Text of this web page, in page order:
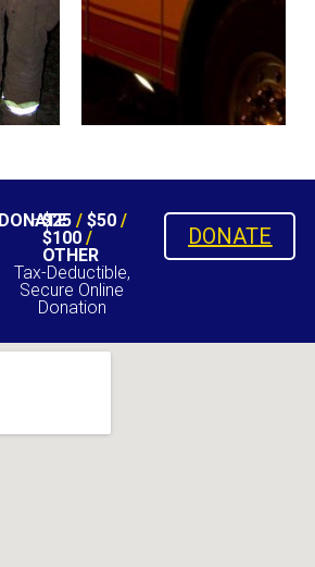
DONATE
$25/ $50/
$100/
OTHER
Tax-Deductible,
Secure Online
Donation
DONATE